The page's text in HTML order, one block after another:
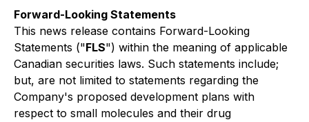
Forward-Looking Statements
This news release contains Forward-Looking
Statements ("FLS") within the meaning of applicable
Canadian securities laws. Such statements include;
but, are not limited to statements regarding the
Company's proposed development plans with
respect to small molecules and their drug